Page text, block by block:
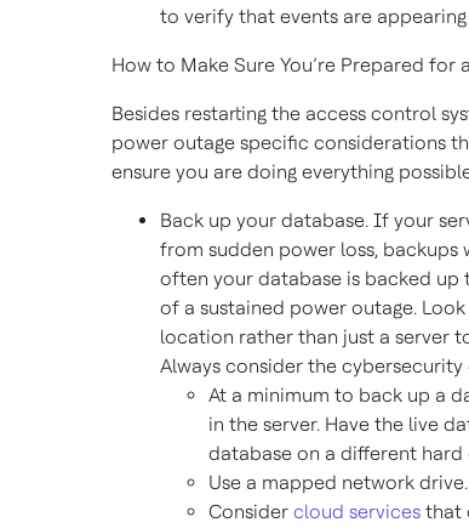
to verify that events are
How to Make Sure You’re Prepared for
Besides restarting the access control
power outage specific considerations
ensure you are doing everything
Back up your database. If your
from sudden power loss,
often your database is backed up
of a sustained power outage.
location rather than just a server
Always consider the cybersecurity
At a minimum to back up a
in the server. Have the live
database on a different hard
Use a mapped network drive.
Consider cloud services that